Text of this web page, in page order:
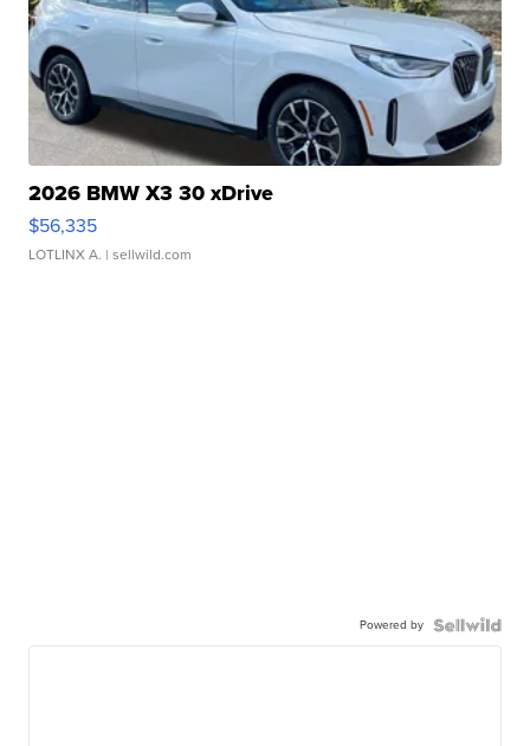
2026 BMW X3 30 xDrive
$56,335
LOTLINX A. | sellwild.com
Powered by